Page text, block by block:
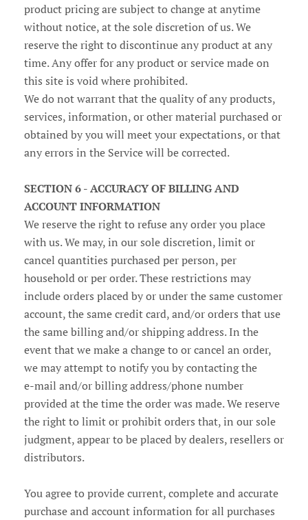
product pricing are subject to change at anytime
without notice, at the sole discretion of us. We
reserve the right to discontinue any product at any
time. Any offer for any product or service made on
this site is void where prohibited.
We do not warrant that the quality of any products,
services, information, or other material purchased or
obtained by you will meet your expectations, or that
any errors in the Service will be corrected.
SECTION 6 - ACCURACY OF BILLING AND
ACCOUNT INFORMATION
We reserve the right to refuse any order you place
with us. We may, in our sole discretion, limit or
cancel quantities purchased per person, per
household or per order. These restrictions may
include orders placed by or under the same customer
account, the same credit card, and/or orders that use
the same billing and/or shipping address. In the
event that we make a change to or cancel an order,
we may attempt to notify you by contacting the
e‑mail and/or billing address/phone number
provided at the time the order was made. We reserve
the right to limit or prohibit orders that, in our sole
judgment, appear to be placed by dealers, resellers or
distributors.
You agree to provide current, complete and accurate
purchase and account information for all purchases